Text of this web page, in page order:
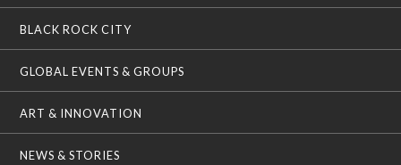
BLACK ROCK CITY
GLOBAL EVENTS & GROUPS
ART & INNOVATION
NEWS & STORIES